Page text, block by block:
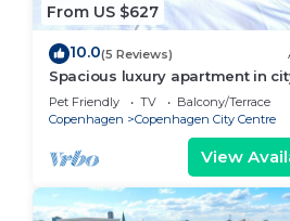
From US $627
10.0(5 Reviews)
Spacious luxury apartment in
Center .
Pet Friendly TV
Balcony/Terrace
Copenhagen
Copenhagen City Centre
View